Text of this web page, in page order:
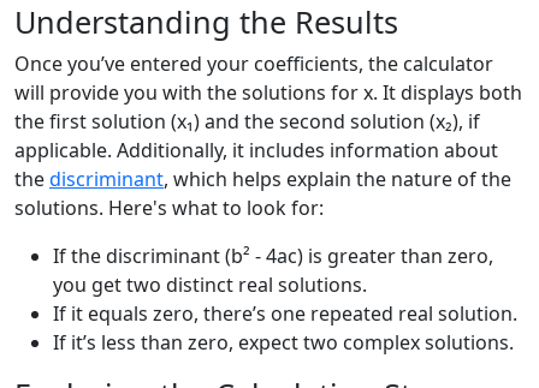
Understanding the Results
Once you’ve entered your coefficients, the calculator
will provide you with the solutions for x. It displays both
the first solution (x₁) and the second solution (x₂), if
applicable. Additionally, it includes information about
thediscriminant, which helps explain the nature of the
solutions. Here's what to look for:
If the discriminant (b² - 4ac) is greater than zero,
you get two distinct real solutions.
If it equals zero, there’s one repeated real solution.
If it’s less than zero, expect two complex solutions.